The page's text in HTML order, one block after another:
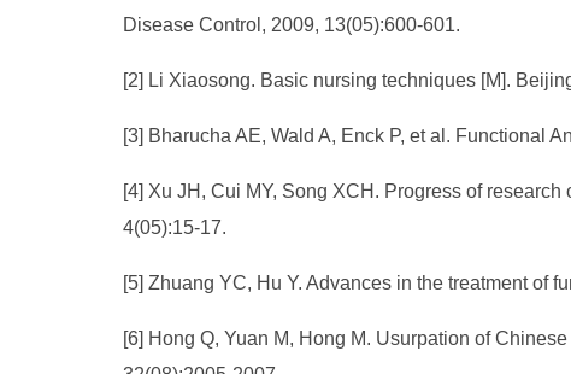
Disease Control, 2009, 13(05):600-601.
[2] Li Xiaosong. Basic nursing techniques [M].
[3] Bharucha AE, Wald A, Enck P, et al. Functional
[4] Xu JH, Cui MY, Song XCH. Progress of
4(05):15-17.
[5] Zhuang YC, Hu Y. Advances in the treatment of
[6] Hong Q, Yuan M, Hong M. Usurpation of